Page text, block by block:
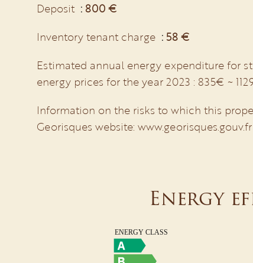
Deposit
800 €
Inventory tenant charge
58 €
Estimated annual energy expenditure for
energy prices for the year 2023 : 835€ ~
Information on the risks to which this
Georisques website: www.georisques.gouv.fr
Energy